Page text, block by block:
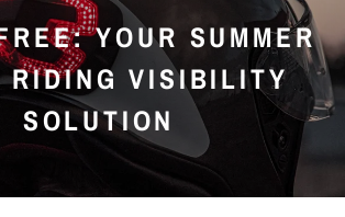
YOUR SUMMER
RIDING VISIBILITY
SOLUTION